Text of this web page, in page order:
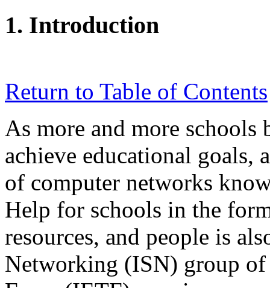
1. Introduction
Return to Table of Contents
As more and more
achieve educational goals,
of computer networks
Help for schools in the
resources, and people is
Networking (ISN) group of